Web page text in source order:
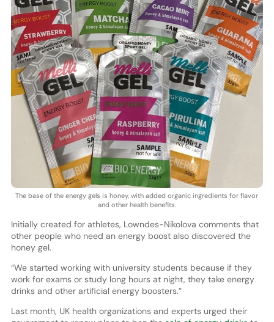
The base of the energy gels is honey, with added organic ingredients for flavor
and other health benefits.
Initially created for athletes, Lowndes-Nikolova comments that
other people who need an energy boost also discovered the
honey gel.
“We started working with university students because if they
work for exams or study long hours at night, they take energy
drinks and other artificial energy boosters.”
Last month, UK health organizations and experts urged their